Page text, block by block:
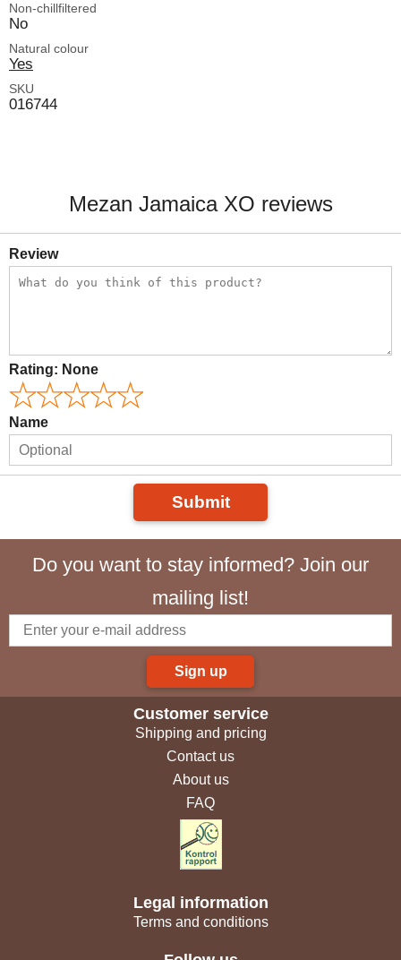
Non-chillfiltered
No
Natural colour
Yes
SKU
016744
Mezan Jamaica XO reviews
Review
Rating: None
Name
Submit
Do you want to stay informed? Join our
mailing list!
Sign up
Customer service
Shipping and pricing
Contact us
About us
FAQ
Legal information
Terms and conditions